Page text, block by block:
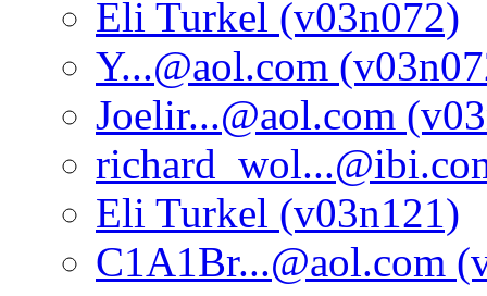
Eli Turkel (v03n072)
Y...@aol.com
Joelir...@aol.com
Eli Turkel (v03n121)
C1A1Br...@aol.com